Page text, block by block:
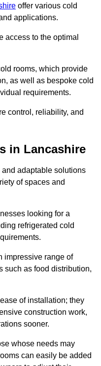
offer various cold
applications.
access to the optimal
rooms, which provide
as well as bespoke cold
requirements.
control, reliability, and
in Lancashire
adaptable solutions
of spaces and
looking for a
refrigerated cold
impressive range of
such as food distribution,
of installation; they
construction work,
sooner.
whose needs may
can easily be added